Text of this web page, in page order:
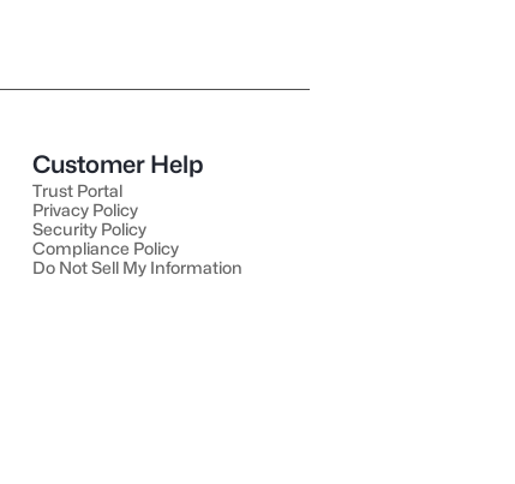
Customer Help
Trust Portal
Privacy Policy
Security Policy
Compliance Policy
Do Not Sell My Information